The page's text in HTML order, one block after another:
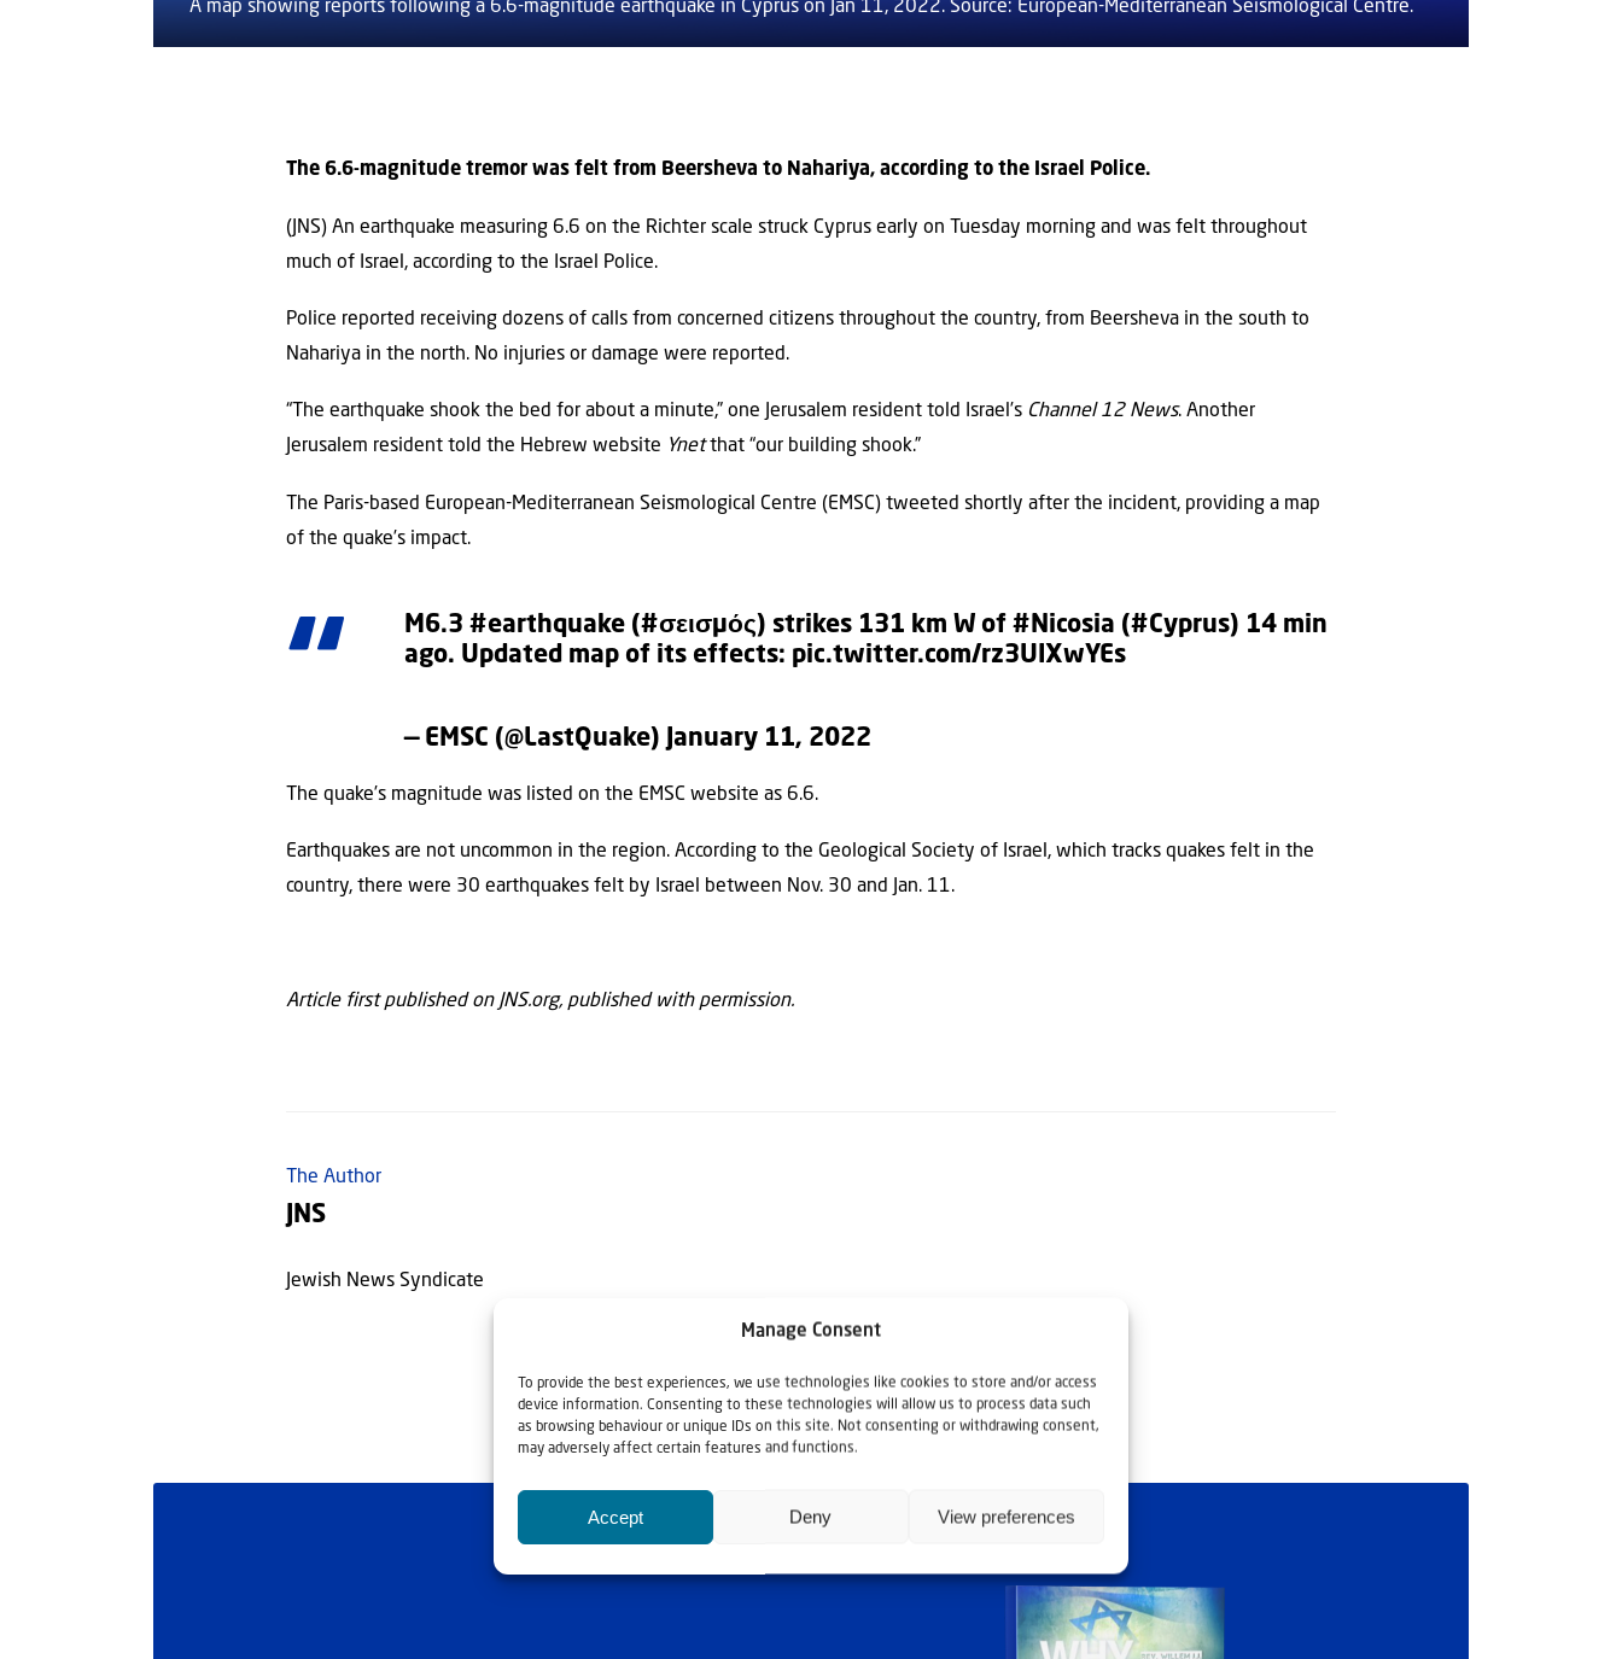
Manage Consent
To provide the best experiences, we use technologies like cookies to store and/or access
device information. Consenting to these technologies will allow us to process data such
as browsing behaviour or unique IDs on this site. Not consenting or withdrawing consent,
may adversely affect certain features and functions.
Accept Deny View preferences
A map showing reports following a 6.6-magnitude earthquake in Cyprus on Jan 11, 2022. Source: European-Mediterranean Seismological Centre.
The 6.6-magnitude tremor was felt from Beersheva to Nahariya, according to the Israel Police.
(JNS) An earthquake measuring 6.6 on the Richter scale struck Cyprus early on Tuesday morning and was felt throughout
much of Israel, according to the Israel Police.
Police reported receiving dozens of calls from concerned citizens throughout the country, from Beersheva in the south to
Nahariya in the north. No injuries or damage were reported.
“The earthquake shook the bed for about a minute,” one Jerusalem resident told Israel’s Channel 12 News. Another
Jerusalem resident told the Hebrew website Ynetthat “our building shook.”
The Paris-based European-Mediterranean Seismological Centre (EMSC) tweeted shortly after the incident, providing a map
of the quake’s impact.
M6.3#earthquake (#σεισμός) strikes 131 km W of#Nicosia (#Cyprus) 14 min
ago. Updated map of its effects: pic.twitter.com/rz3UIXwYEs
— EMSC (@LastQuake) January 11, 2022
The quake’s magnitude was listed on the EMSC website as 6.6.
Earthquakes are not uncommon in the region. According to the Geological Society of Israel, which tracks quakes felt in the
country, there were 30 earthquakes felt by Israel between Nov. 30 and Jan. 11.
Article first published on JNS.org, published with permission.
The Author
JNS
Jewish News Syndicate